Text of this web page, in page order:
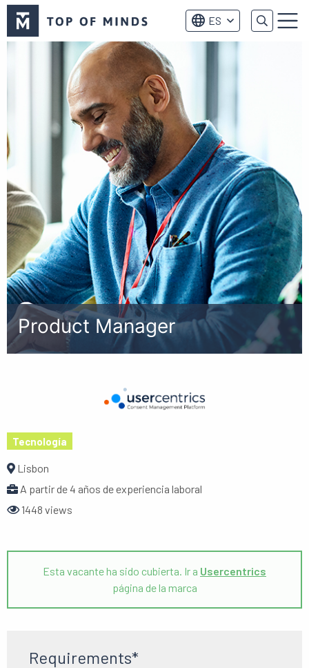
de
Top
of
Minds
ES Menú
Product Manager
Tecnología
Lisbon
A partir de 4 años de experiencia laboral
1448 views
Esta vacante ha sido cubierta. Ir a Usercentrics
página de la marca
Requirements*